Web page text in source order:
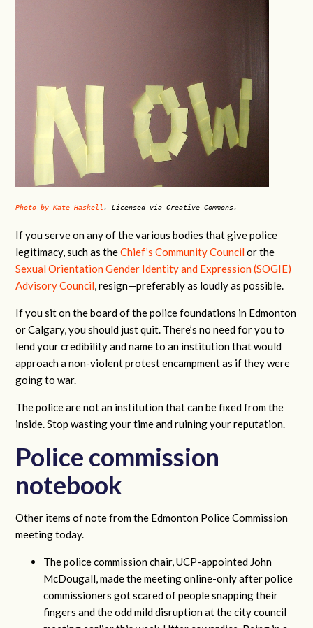
Photo by Kate Haskell. Licensed via Creative Commons.
If you serve on any of the various bodies that give police
legitimacy, such as theChief’s Community Council or the
Sexual Orientation Gender Identity and Expression (SOGIE)
Advisory Council, resign—preferably as loudly as possible.
If you sit on the board of the police foundations in Edmonton
or Calgary, you should just quit. There’s no need for you to
lend your credibility and name to an institution that would
approach a non-violent protest encampment as if they were
going to war.
The police are not an institution that can be fixed from the
inside. Stop wasting your time and ruining your reputation.
Police commission
notebook
Other items of note from the Edmonton Police Commission
meeting today.
The police commission chair, UCP-appointed John
McDougall, made the meeting online-only after police
commissioners got scared of people snapping their
fingers and the odd mild disruption at the city council